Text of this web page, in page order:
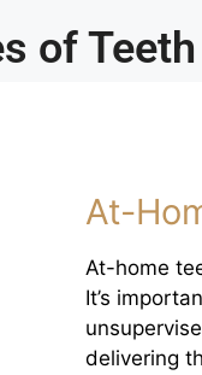
of
At-
At-home
It’s
delivering